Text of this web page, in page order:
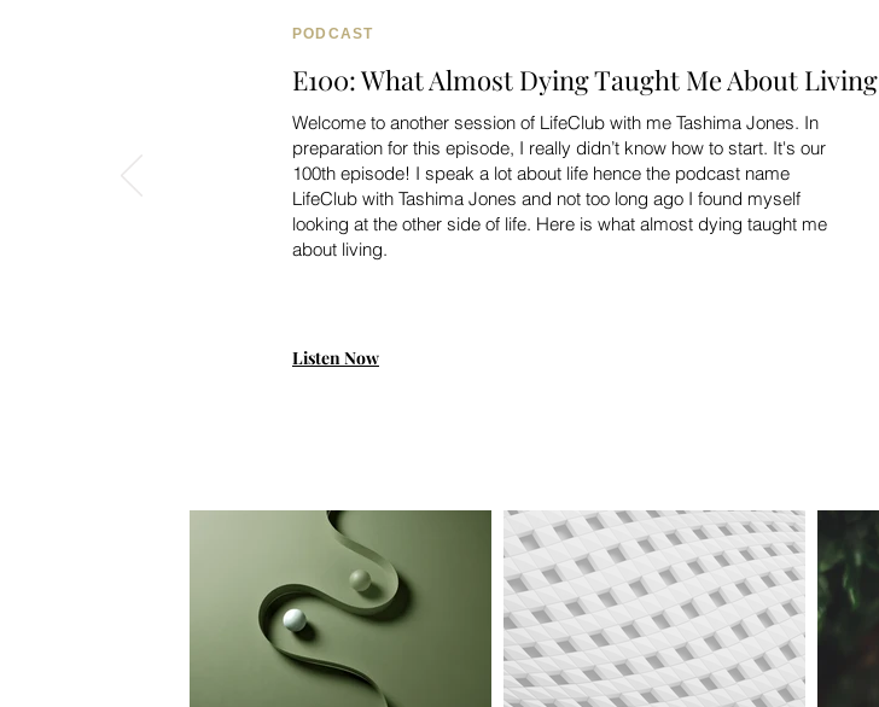
PODCAST
E100: What Almost Dying Taught Me About Living
Welcome to another session of LifeClub with me Tashima Jones. In
preparation for this episode, I really didn’t know how to start. It's our
100th episode! I speak a lot about life hence the podcast name
LifeClub with Tashima Jones and not too long ago I found myself
looking at the other side of life. Here is what almost dying taught me
about living.
Listen Now